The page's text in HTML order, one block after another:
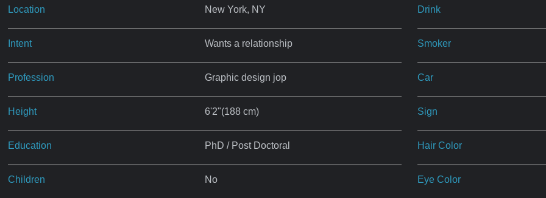
Location New York, NY
Intent Wants a relationship
Profession Graphic design jop
Height 6'2"(188 cm)
Education PhD / Post Doctoral
Children No
Drink
Smoker
Car
Sign
Hair Color
Eye Color